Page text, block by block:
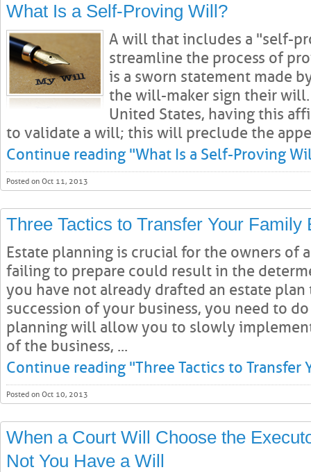
What Is a Self-Proving Will?
A will that includes a "self-
streamline the process of
is a sworn statement made
the will-maker sign their
United States, having this
to validate a will; this will preclude the
Continue reading "What Is a Self-Proving
Posted on Oct 11, 2013
Three Tactics to Transfer Your Family
Estate planning is crucial for the owners of
failing to prepare could result in the
you have not already drafted an estate plan
succession of your business, you need to
planning will allow you to slowly
of the business, ...
Continue reading "Three Tactics to Transfer
Posted on Oct 10, 2013
When a Court Will Choose the
Not You Have a Will